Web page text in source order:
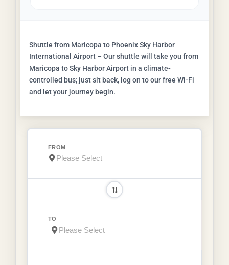
Shuttle from Maricopa to Phoenix Sky Harbor
International Airport – Our shuttle will take you from
Maricopa to Sky Harbor Airport in a climate-
controlled bus; just sit back, log on to our free Wi-Fi
and let your journey begin.
FROM
TO